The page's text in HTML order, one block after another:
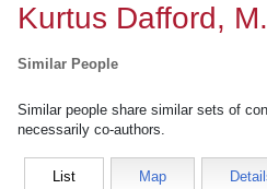
Kurtus Dafford,
Similar People
Similar people share similar sets of
necessarily co-authors.
List Map